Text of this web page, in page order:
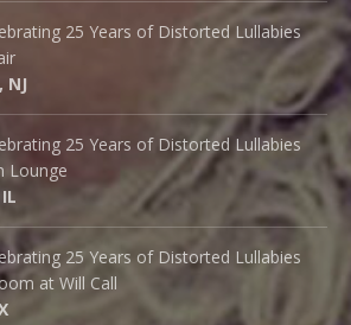
25 Years of Distorted Lullabies
, NJ
Hall
Anne Rd.
NJ 07666
25 Years of Distorted Lullabies
Lounge
IL
St
IL
25 Years of Distorted Lullabies
at Will Call
@ Will Call
St.